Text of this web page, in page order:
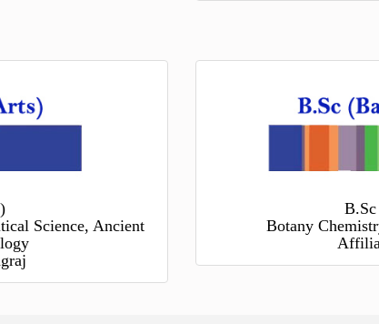
Science, Ancient
Botany